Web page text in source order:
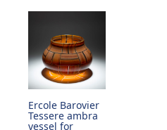
Ercole Barovier
Tessere ambra
vessel for